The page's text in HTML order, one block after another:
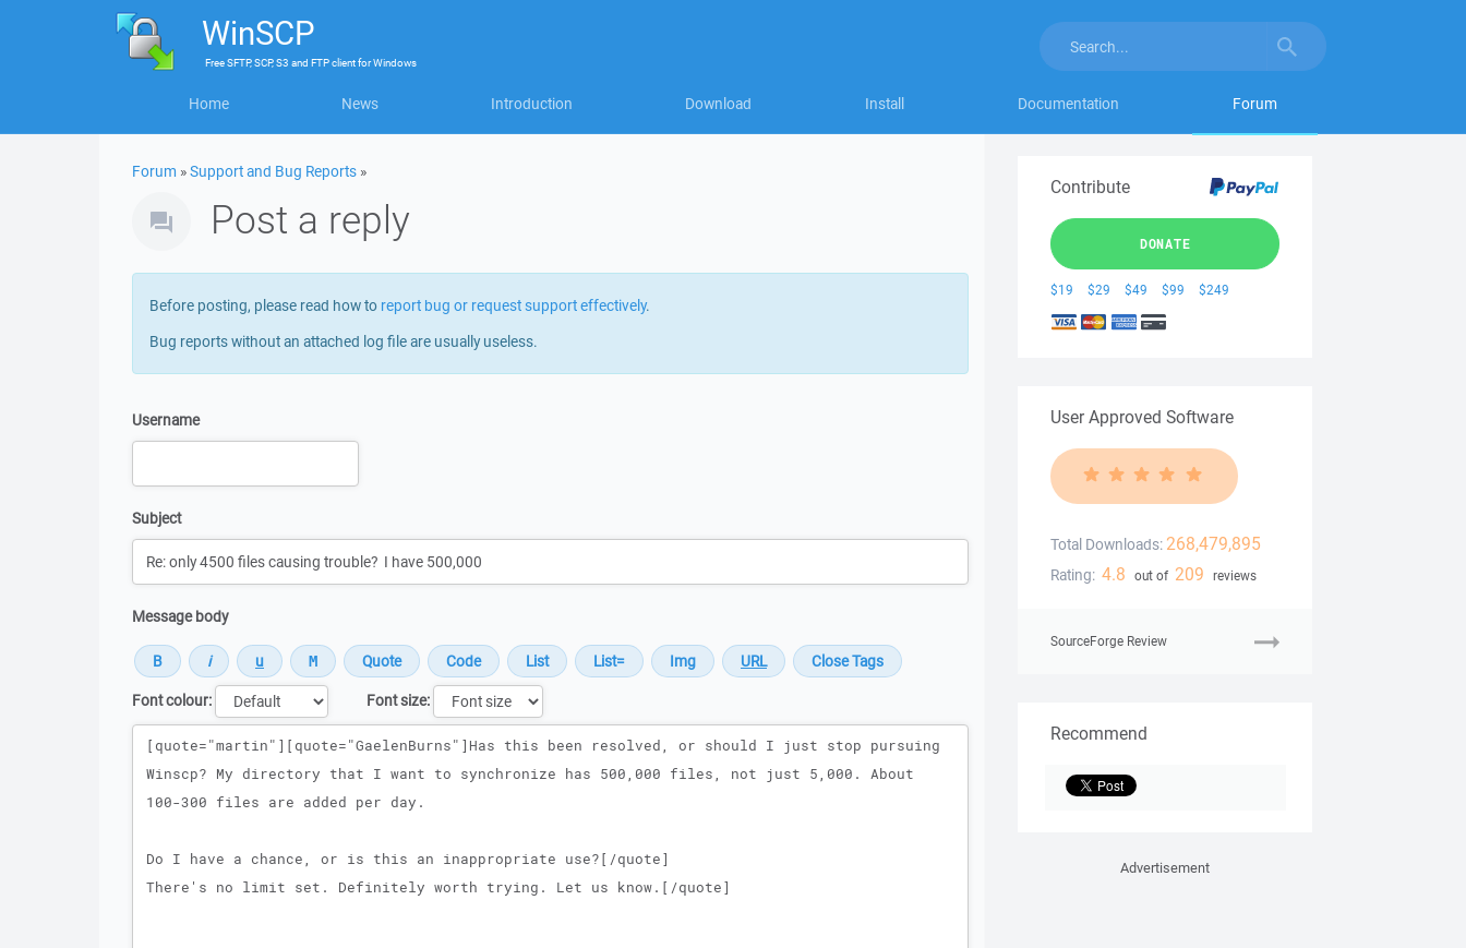
WinSCP
FreeSFTP, SCP, S3 and FTP clientforWindows
Home News Introduction Download Install Documentation Forum
Forum »Support and Bug Reports »
Post a reply
Before posting, please read how to report bug or request support effectively.
Bug reports without an attached log file are usually useless.
Username
Subject
Message body
Font colour:
Font size:
Message
Contribute
DONATE
$19 $29 $49 $99 $249
User Approved Software
Total Downloads: 268,479,895
Rating: 4.8 out of 209 reviews
SourceForge Review
Recommend
Advertisement